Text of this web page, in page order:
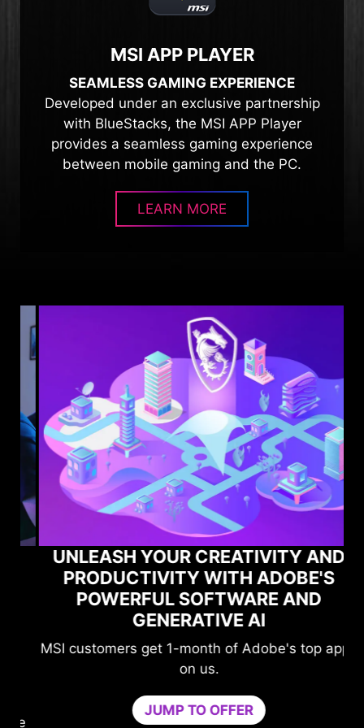
MSI APP PLAYER
SEAMLESS GAMING EXPERIENCE
Developed under an exclusive partnership
with BlueStacks, the MSI APP Player
provides a seamless gaming experience
between mobile gaming and the PC.
LEARN MORE
UNLEASH YOUR CREATIVITY AND
PRODUCTIVITY WITH ADOBE'S
POWERFUL SOFTWARE AND
GENERATIVE AI
MSI customers get 1-month of Adobe's top apps
on us.
JUMP TO OFFER